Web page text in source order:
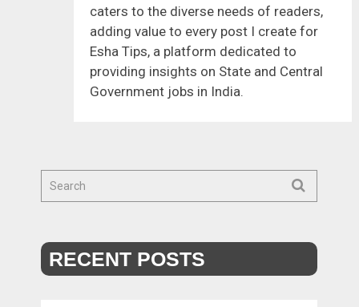
caters to the diverse needs of readers,
adding value to every post I create for
Esha Tips, a platform dedicated to
providing insights on State and Central
Government jobs in India.
RECENT POSTS